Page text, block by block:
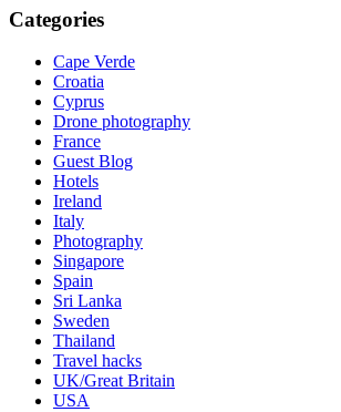
Categories
Cape Verde
Croatia
Cyprus
Drone photography
France
Guest Blog
Hotels
Ireland
Italy
Photography
Singapore
Spain
Sri Lanka
Sweden
Thailand
Travel hacks
UK/Great Britain
USA